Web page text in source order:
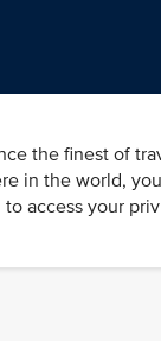
the finest of
in the world,
access your